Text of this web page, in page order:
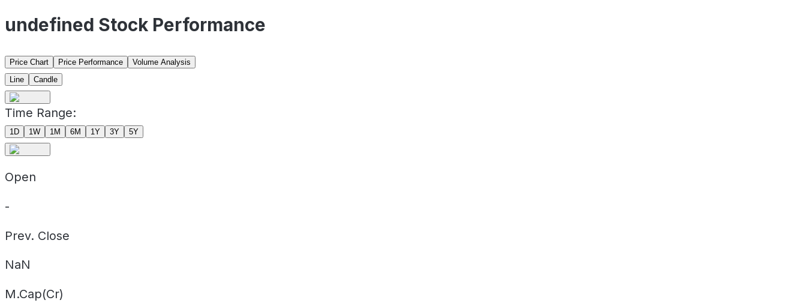
undefined Stock Performance
Price Chart Price Performance
Volume Analysis
Line
Candle
Time Range:
1D 1W 1M 6M 1Y 3Y 5Y
Open
-
Prev. Close
NaN
M.Cap(Cr)